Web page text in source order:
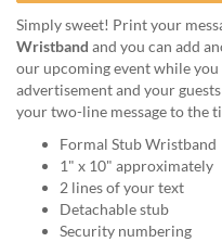
cannot
proceed,
they
can
contact
friendly
customer
support
Simply sweet! Print your
Wristband and you can add
our upcoming event while you
advertisement and your
your two-line message to the
Formal Stub Wristband
1" x 10" approximately
2 lines of your text
Detachable stub
Security numbering